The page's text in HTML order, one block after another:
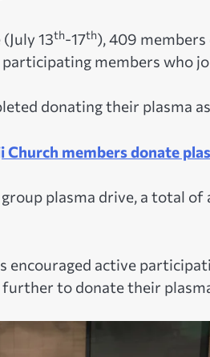
13th-17th), 409
members who
donating their plasma
Church members donate
plasma drive, a total of
encouraged active
to donate their